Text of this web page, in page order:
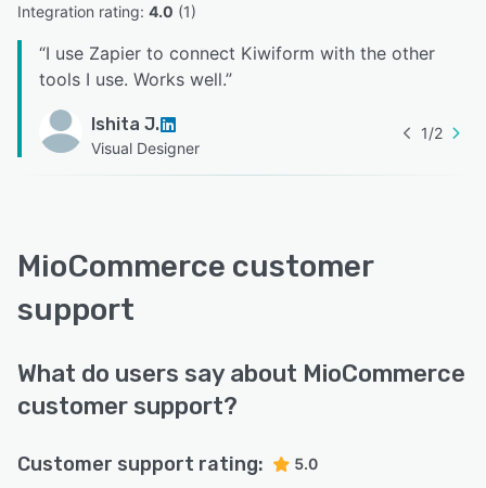
Integration rating: 4.0 (1)
“I use Zapier to connect Kiwiform with the other
tools I use. Works well.”
Ishita J.
Visual Designer
1/2
MioCommerce customer
support
What do users say about MioCommerce
customer support?
Customer support rating: 5.0